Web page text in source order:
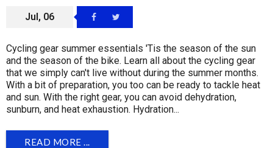
Jul, 06
Cycling gear summer essentials 'Tis the season of the sun
and the season of the bike. Learn all about the cycling gear
that we simply can't live without during the summer months.
With a bit of preparation, you too can be ready to tackle heat
and sun. With the right gear, you can avoid dehydration,
sunburn, and heat exhaustion. Hydration...
READ MORE ...